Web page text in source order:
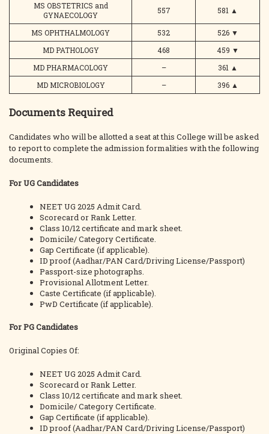
MS OBSTETRICS and
GYNAECOLOGY
557 581 ▲
MS OPHTHALMOLOGY 532 526 ▼
MD PATHOLOGY
468 459 ▼
MD PHARMACOLOGY
– 361 ▲
MD MICROBIOLOGY
– 396 ▲
Documents Required
Candidates who will be allotted a seat at this College will be asked
to report to complete the admission formalities with the following
documents.
For UG Candidates
NEET UG 2025 Admit Card.
Scorecard or Rank Letter.
Class 10/12 certificate and mark sheet.
Domicile/ Category Certificate.
Gap Certificate (if applicable).
ID proof (Aadhar/PAN Card/Driving License/Passport)
Passport-size photographs.
Provisional Allotment Letter.
Caste Certificate (if applicable).
PwD Certificate (if applicable).
For PG Candidates
Original Copies Of:
NEET UG 2025 Admit Card.
Scorecard or Rank Letter.
Class 10/12 certificate and mark sheet.
Domicile/ Category Certificate.
Gap Certificate (if applicable).
ID proof (Aadhar/PAN Card/Driving License/Passport)